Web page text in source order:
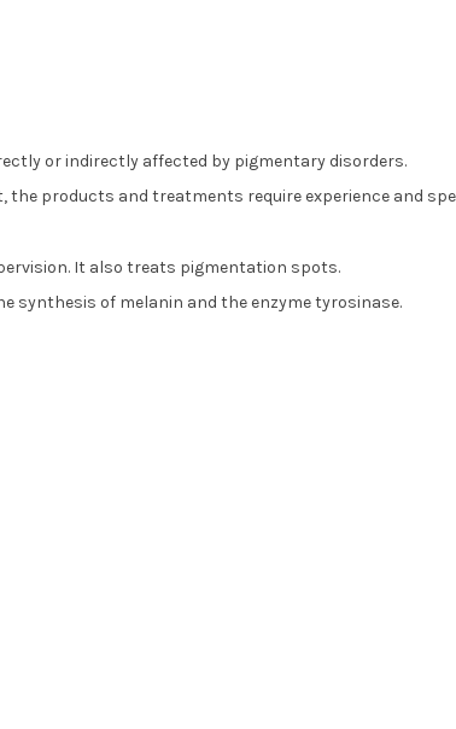
or indirectly affected by pigmentary disorders.
the products and treatments require experience and
It also treats pigmentation spots.
synthesis of melanin and the enzyme tyrosinase.